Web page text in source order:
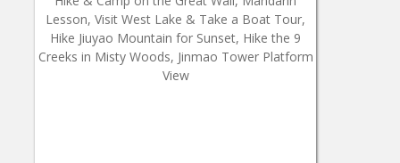
Lesson, Visit West Lake & Take a Boat Tour,
Hike Jiuyao Mountain for Sunset, Hike the 9
Creeks in Misty Woods, Jinmao Tower Platform
View